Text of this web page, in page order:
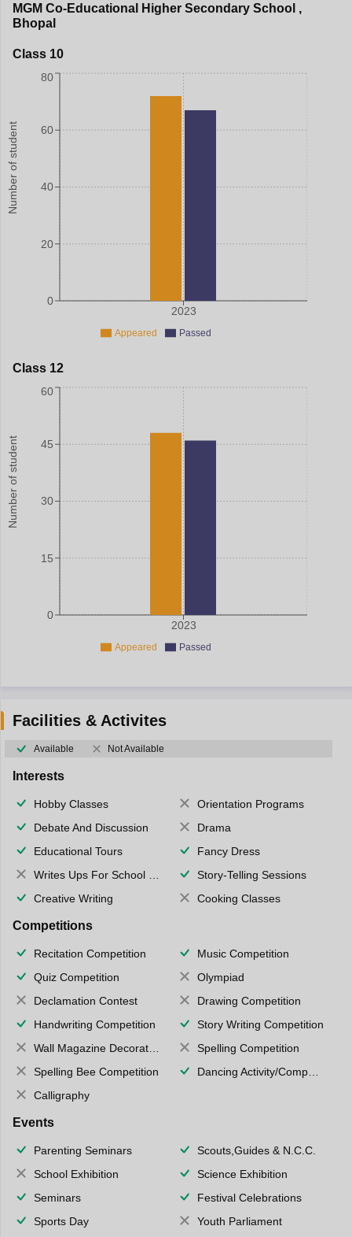
MGM Co-Educational Higher Secondary School ,
Bhopal
Class 10
Number of student
2023
0
20
40
60
80
Appeared Passed
Class 12
Number of student
2023
0
15
30
45
60
Appeared Passed
Facilities & Activites
Available Not Available
Interests
Hobby Classes
Orientation Programs
Debate And Discussion
Drama
Educational Tours
Fancy Dress
Writes Ups For School Magazine
Story-Telling Sessions
Creative Writing
Cooking Classes
Competitions
Recitation Competition
Music Competition
Quiz Competition
Olympiad
Declamation Contest
Drawing Competition
Handwriting Competition
Story Writing Competition
Wall Magazine Decoration
Spelling Competition
Spelling Bee Competition
Dancing Activity/Competition
Calligraphy
Events
Parenting Seminars
Scouts,Guides & N.C.C.
School Exhibition
Science Exhibition
Seminars
Festival Celebrations
Sports Day
Youth Parliament